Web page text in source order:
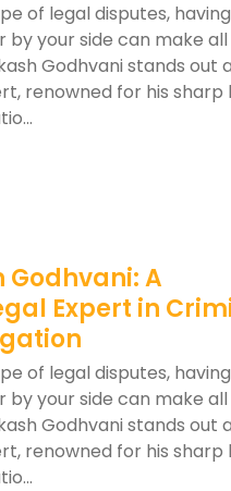
of legal disputes,
by your side can make
Godhvani stands out
renowned for his sharp
A
Expert in
of legal disputes,
by your side can make
Godhvani stands out
renowned for his sharp